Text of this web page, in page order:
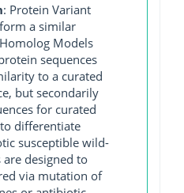
: Protein Variant
a similar
Models
sequences
to a curated
but secondarily
for curated
differentiate
susceptible wild-
are designed to
via mutation of